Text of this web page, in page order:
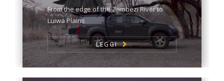
From the edge of the Zambezi River to
Luiwa Plains
LEGGI